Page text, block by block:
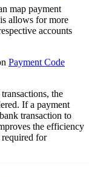
map payment
allows for more
accounts
Payment Code
the
If a payment
transaction to
the efficiency
for